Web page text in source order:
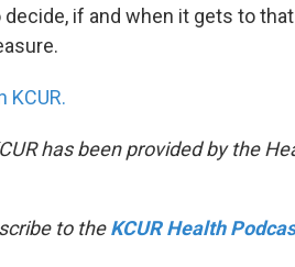
if and when it gets to
KCUR.
has been provided by the
to theKCUR Health